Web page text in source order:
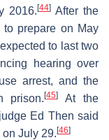
2016. [44] After the
to prepare on May
to last two
hearing over
arrest, and the
prison.[45]
At the
Ed Then said
July 29. [46]